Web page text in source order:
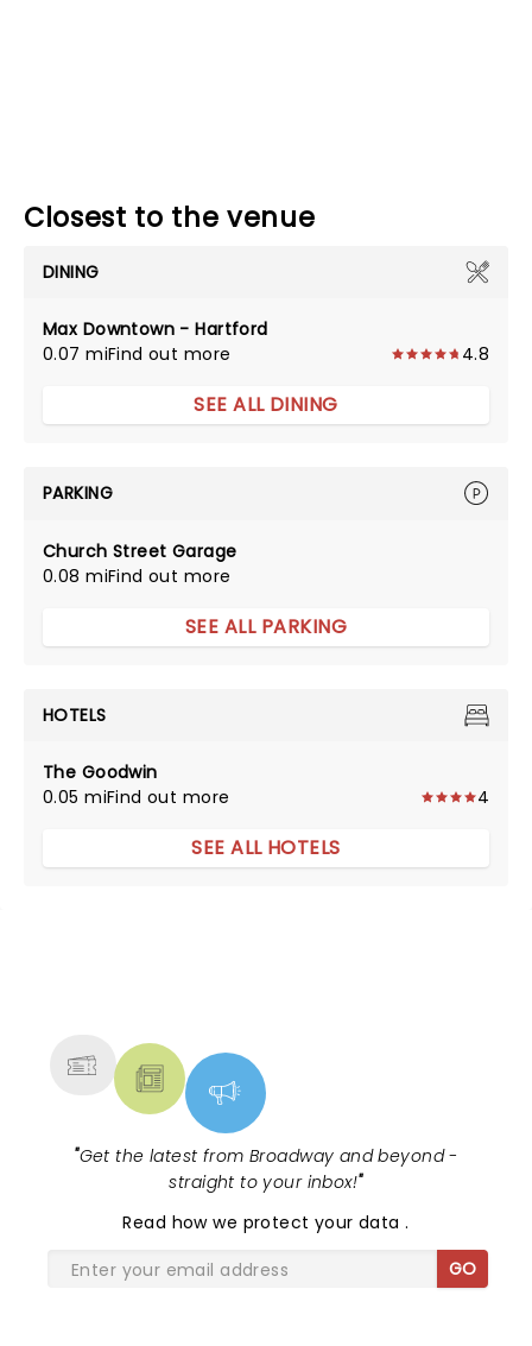
Closest to the venue
DINING
Max Downtown - Hartford
0.07 miFind out more 4.8
SEE ALL DINING
PARKING
Church Street Garage
0.08 miFind out more
SEE ALL PARKING
HOTELS
The Goodwin
0.05 miFind out more 4
SEE ALL HOTELS
"Get the latest from Broadway and beyond -
straight to your inbox!"
Read how we protect your data.
GO